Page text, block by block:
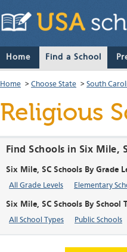
Home Find a School
Home > Choose State > South
Religious
Find Schools in Six Mile,
Six Mile, SC Schools By Grade
All Grade Levels Elementary
Six Mile, SC Schools By School
All School Types Public Schools